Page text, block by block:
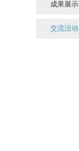
成果展示
交流活动